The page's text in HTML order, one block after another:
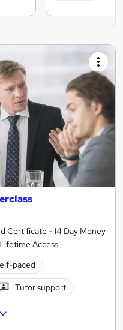
Certificate - 14 Day Money
Access
paced
Tutor support